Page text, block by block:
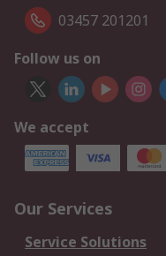
03457 201201
Follow us on
We accept
Our Services
Service Solutions